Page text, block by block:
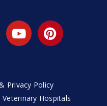
Privacy Policy
Hospitals